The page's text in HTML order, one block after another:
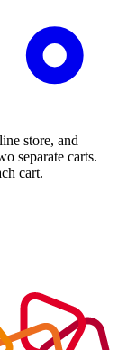
store, and
separate carts.
cart.